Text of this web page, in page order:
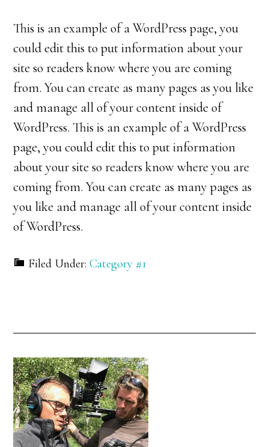
This is an example of a WordPress page, you
could edit this to put information about your
site so readers know where you are coming
from. You can create as many pages as you like
and manage all of your content inside of
WordPress. This is an example of a WordPress
page, you could edit this to put information
about your site so readers know where you are
coming from. You can create as many pages as
you like and manage all of your content inside
of WordPress.
Filed Under:Category #1